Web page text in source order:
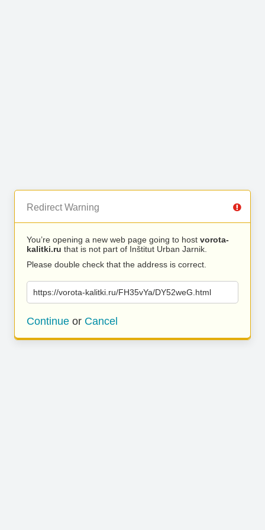
Redirect Warning
You’re opening a new web page going to host vorota-
kalitki.ru that is not part of Inštitut Urban Jarnik.
Please double check that the address is correct.
https://vorota-kalitki.ru/FH35vYa/DY52weG.html
Continue or Cancel